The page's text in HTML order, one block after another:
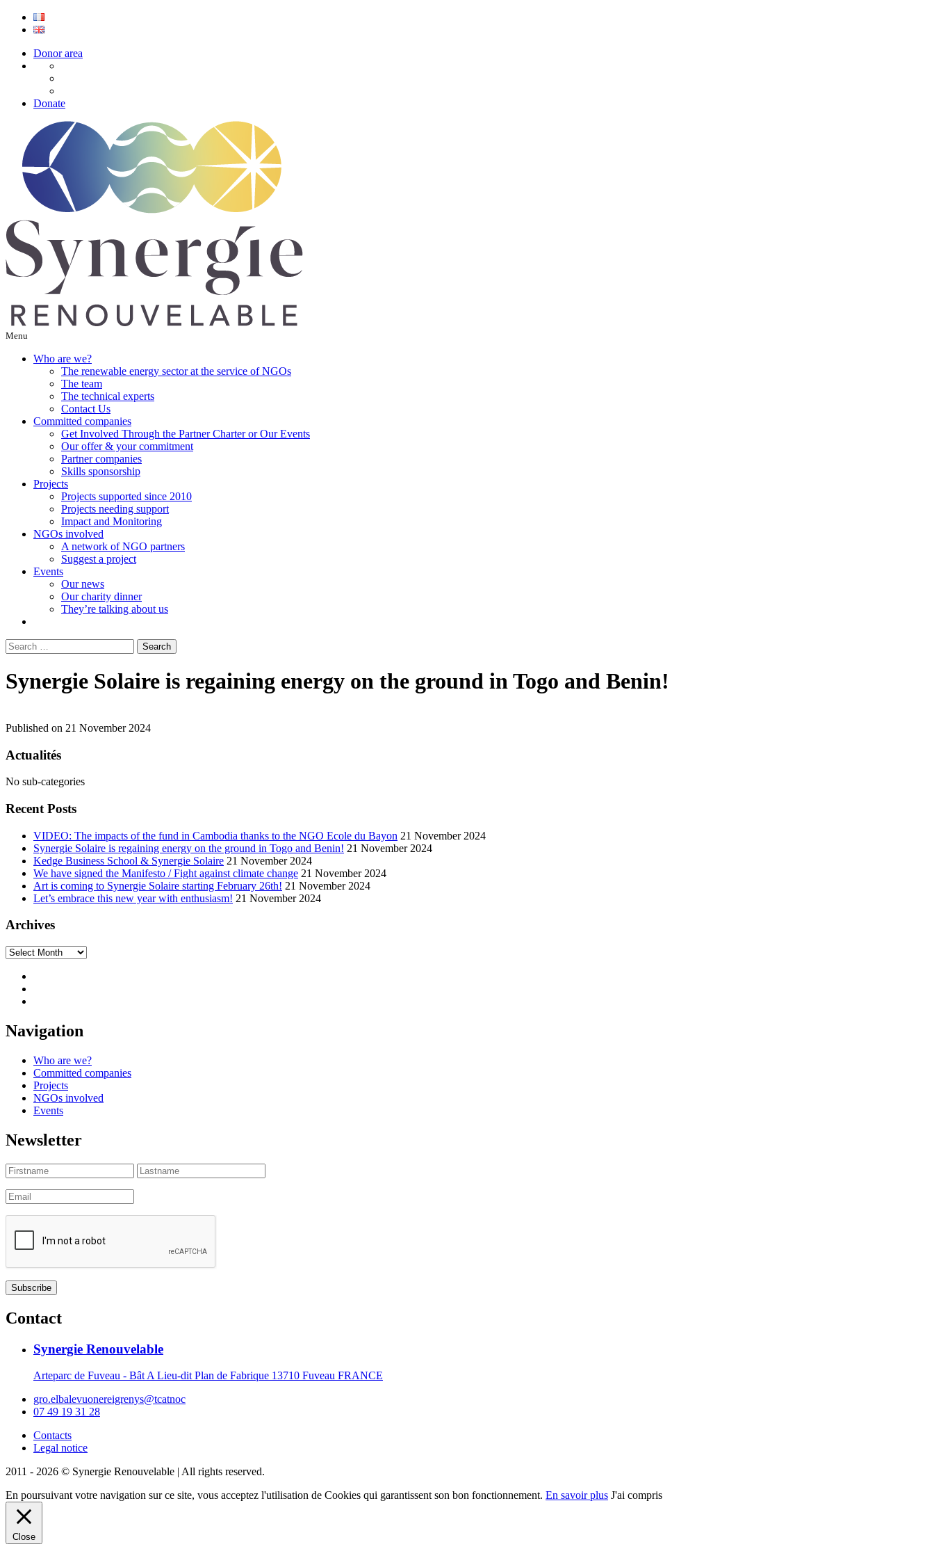
Donor area
Donate
Menu
Who are we?
The renewable energy sector at the service of NGOs
The team
The technical experts
Contact Us
Committed companies
Get Involved Through the Partner Charter or Our Events
Our offer & your commitment
Partner companies
Skills sponsorship
Projects
Projects supported since 2010
Projects needing support
Impact and Monitoring
NGOs involved
A network of NGO partners
Suggest a project
Events
Our news
Our charity dinner
They’re talking about us
Search
for:
Synergie Solaire is regaining energy on the ground in Togo and Benin!
Published on 21 November 2024
Actualités
No sub-categories
Recent Posts
VIDEO: The impacts of the fund in Cambodia thanks to the NGO Ecole du Bayon 21 November 2024
Synergie Solaire is regaining energy on the ground in Togo and Benin! 21 November 2024
Kedge Business School & Synergie Solaire 21 November 2024
We have signed the Manifesto / Fight against climate change 21 November 2024
Art is coming to Synergie Solaire starting February 26th! 21 November 2024
Let’s embrace this new year with enthusiasm! 21 November 2024
Archives
Archives
Navigation
Who are we?
Committed companies
Projects
NGOs involved
Events
Newsletter
Contact
Synergie Renouvelable
Arteparc de Fuveau - Bât A Lieu-dit Plan de Fabrique 13710 Fuveau FRANCE
gro.elbalevuonereigrenys@tcatnoc
07 49 19 31 28
Contacts
Legal notice
2011 - 2026 © Synergie Renouvelable | All rights reserved.
En poursuivant votre navigation sur ce site, vous acceptez l'utilisation de Cookies qui garantissent son bon fonctionnement. En savoir plus J'ai compris
Close